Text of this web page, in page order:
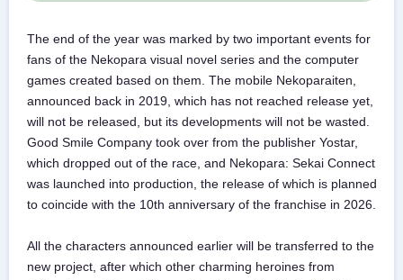
The end of the year was marked by two important events for
fans of the Nekopara visual novel series and the computer
games created based on them. The mobile Nekoparaiten,
announced back in 2019, which has not reached release yet,
will not be released, but its developments will not be wasted.
Good Smile Company took over from the publisher Yostar,
which dropped out of the race, and Nekopara: Sekai Connect
was launched into production, the release of which is planned
to coincide with the 10th anniversary of the franchise in 2026.
All the characters announced earlier will be transferred to the
new project, after which other charming heroines from